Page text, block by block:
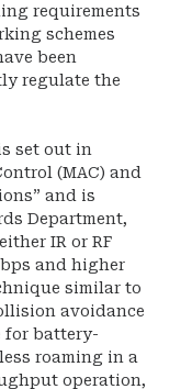
requirements
schemes
been
regulate the
is set out in
(MAC) and
and is
Department,
IR or RF
and higher
similar to
avoidance
for battery-
roaming in a
operation,